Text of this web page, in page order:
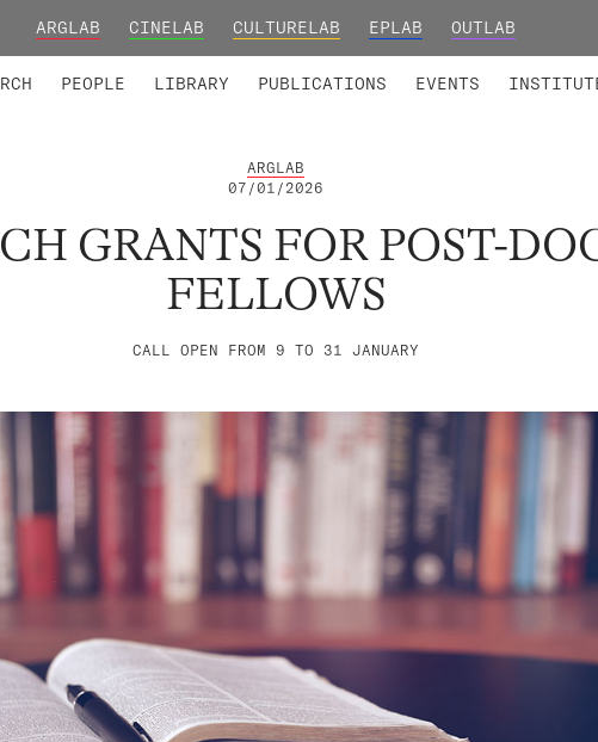
ARGLAB CINELAB CULTURELAB EPLAB OUTLAB
PEOPLE LIBRARY PUBLICATIONS EVENTS
ARGLAB
07/01/2026
GRANTS FOR POST-
FELLOWS
CALL OPEN FROM 9 TO 31 JANUARY